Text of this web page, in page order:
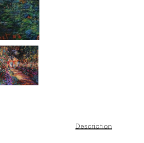
Description